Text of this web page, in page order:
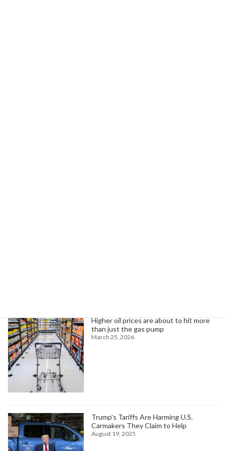
Higher oil prices are about to hit more
than just the gas pump
March 25, 2026
Trump’s Tariffs Are Harming U.S.
Carmakers They Claim to Help
August 19, 2025